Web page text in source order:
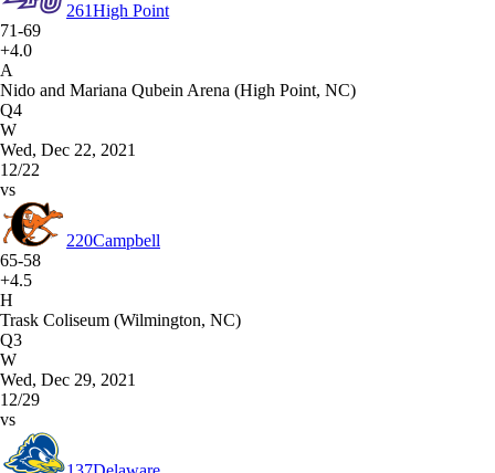
261High Point
71-69
+4.0
A
Nido and Mariana Qubein Arena (High Point, NC)
Q4
W
Wed, Dec 22, 2021
12/22
vs
220Campbell
65-58
+4.5
H
Trask Coliseum (Wilmington, NC)
Q3
W
Wed, Dec 29, 2021
12/29
vs